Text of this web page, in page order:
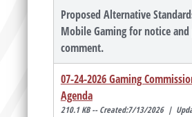
Proposed Alternative
Mobile Gaming for notice
comment.
07-24-2026 Gaming
Agenda
210.1 KB -- Created:7/13/2026 |